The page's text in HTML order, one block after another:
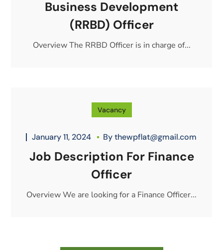
Business Development
(RRBD) Officer
Overview The RRBD Officer is in charge of...
Vacancy
January 11, 2024 Bythewpflat@gmail.com
Job Description For Finance
Officer
Overview We are looking for a Finance Officer...